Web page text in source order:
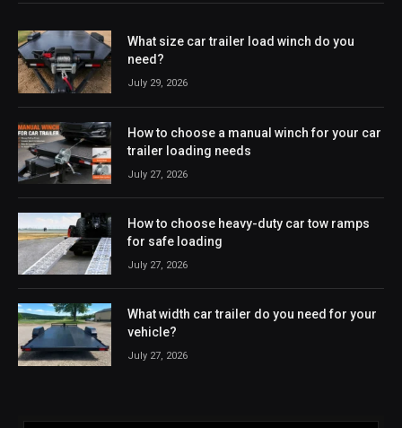
What size car trailer load winch do you
need?
July 29, 2026
How to choose a manual winch for your car
trailer loading needs
July 27, 2026
How to choose heavy-duty car tow ramps
for safe loading
July 27, 2026
What width car trailer do you need for your
vehicle?
July 27, 2026